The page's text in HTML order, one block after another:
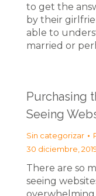
to get the
by their
able to
married or
Purchasing
Seeing
Sin categorizar
30 diciembre,
There are so
seeing